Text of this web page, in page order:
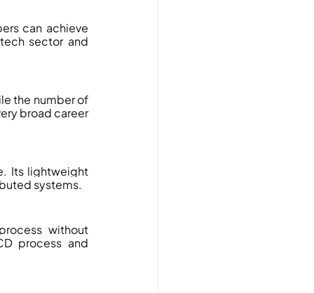
can achieve
sector and
the number of
broad career
Its lightweight
systems.
without
process and